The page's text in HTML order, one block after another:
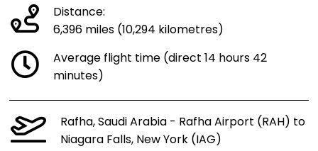
Distance:
6,396 miles (10,294 kilometres)
Average flight time (direct 14 hours 42
minutes)
Rafha, Saudi Arabia - Rafha Airport (RAH) to
Niagara Falls, New York (IAG)